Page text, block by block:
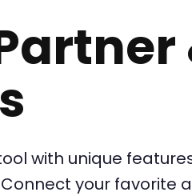
with unique
your favorite